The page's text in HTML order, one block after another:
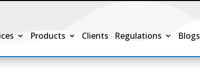
Products Clients Regulations Blogs